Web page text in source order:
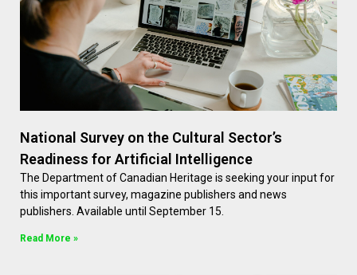
National Survey on the Cultural Sector’s
Readiness for Artificial Intelligence
The Department of Canadian Heritage is seeking your input for
this important survey, magazine publishers and news
publishers. Available until September 15.
Read More »